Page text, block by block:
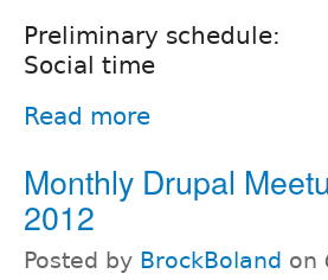
Preliminary schedule:
Social time
Read more
Monthly Drupal
2012
Posted by BrockBoland on